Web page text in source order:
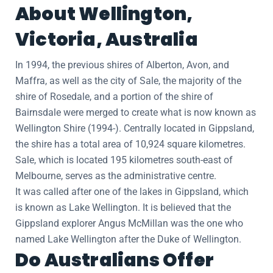
About Wellington,
Victoria, Australia
In 1994, the previous shires of Alberton, Avon, and
Maffra, as well as the city of Sale, the majority of the
shire of Rosedale, and a portion of the shire of
Bairnsdale were merged to create what is now known as
Wellington Shire (1994-). Centrally located in Gippsland,
the shire has a total area of 10,924 square kilometres.
Sale, which is located 195 kilometres south-east of
Melbourne, serves as the administrative centre.
It was called after one of the lakes in Gippsland, which
is known as Lake Wellington. It is believed that the
Gippsland explorer Angus McMillan was the one who
named Lake Wellington after the Duke of Wellington.
Do Australians Offer